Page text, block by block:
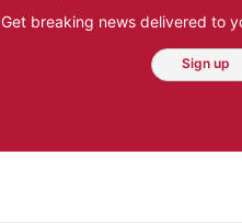
Get breaking news delivered to
Sign up